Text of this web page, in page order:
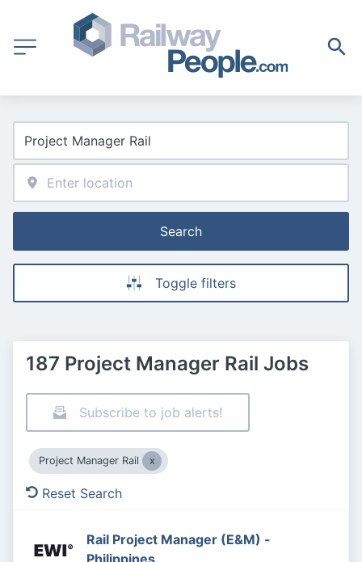
Search
Toggle filters
187 Project Manager Rail Jobs
Subscribe to job alerts!
Project Manager Rail
Reset Search
Rail Project Manager (E&M) -
Philippines